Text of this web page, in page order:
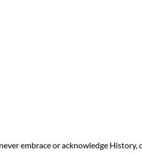
embrace or acknowledge History,